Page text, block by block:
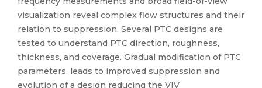
visualization reveal complex flow structures and their
relation to suppression. Several PTC designs are
tested to understand PTC direction, roughness,
thickness, and coverage. Gradual modification of PTC
parameters, leads to improved suppression and
evolution of a design reducing the VIV